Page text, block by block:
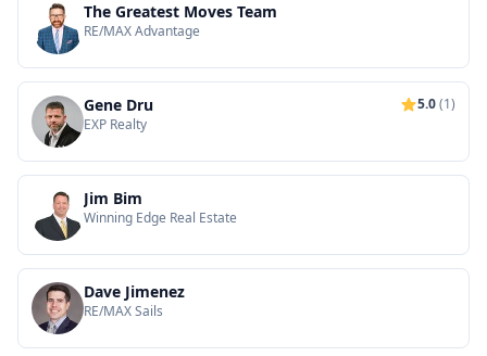
The Greatest Moves Team
RE/MAX Advantage
Gene Dru 5.0(1)
EXP Realty
Jim Bim
Winning Edge Real Estate
Dave Jimenez
RE/MAX Sails